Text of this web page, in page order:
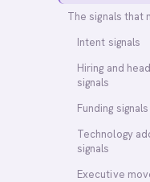
The signals that
Intent signals
Hiring and
signals
Funding signals
Technology
signals
Executive